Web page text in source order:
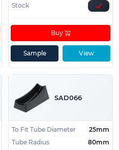
Stock
View
Buy
Sample
SAD066
To Fit Tube Diameter
25mm
Tube Radius
80mm